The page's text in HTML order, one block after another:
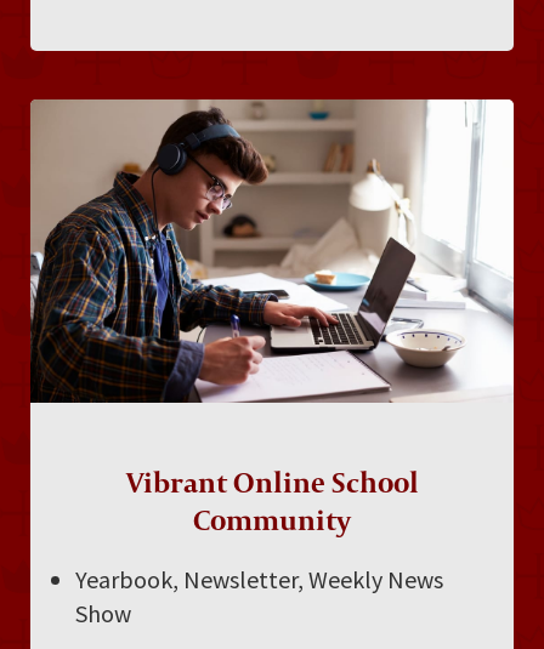
Vibrant Online School
Community
Yearbook, Newsletter, Weekly News
Show